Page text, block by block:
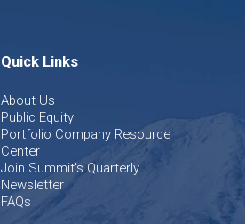
Quick Links
About Us
Public Equity
Portfolio Company Resource
Center
Join Summit's Quarterly
Newsletter
FAQs